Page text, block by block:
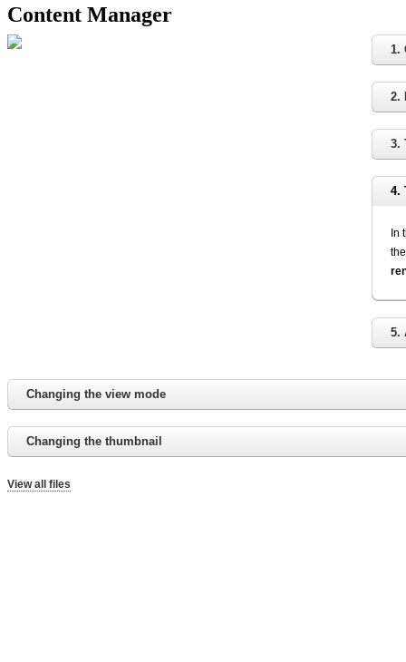
Content Manager
1.
2.
3.
4.
In
5.
Changing the view mode
Changing the thumbnail
View all files